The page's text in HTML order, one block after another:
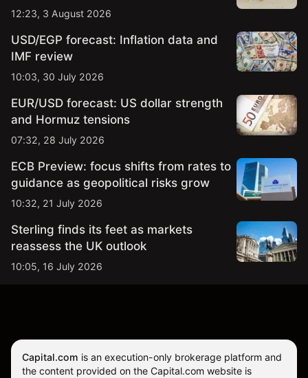
12:23, 3 August 2026
USD/EGP forecast: Inflation data and
IMF review
10:03, 30 July 2026
EUR/USD forecast: US dollar strength
and Hormuz tensions
07:32, 28 July 2026
ECB Preview: focus shifts from rates to
guidance as geopolitical risks grow
10:32, 21 July 2026
Sterling finds its feet as markets
reassess the UK outlook
10:05, 16 July 2026
Capital.com is an execution-only brokerage platform and
the content provided on the Capital.com website is